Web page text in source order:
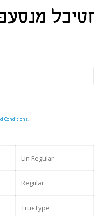
Conditions.
Lin Regular
Regular
TrueType